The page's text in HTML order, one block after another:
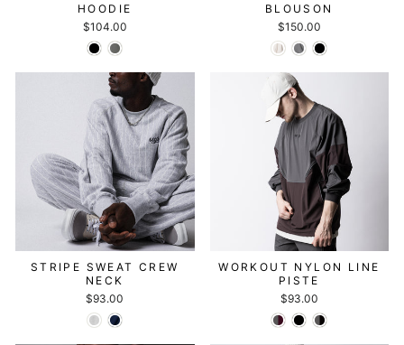
HOODIE
$104.00
BLOUSON
$150.00
STRIPE SWEAT CREW
NECK
$93.00
WORKOUT NYLON LINE
PISTE
$93.00